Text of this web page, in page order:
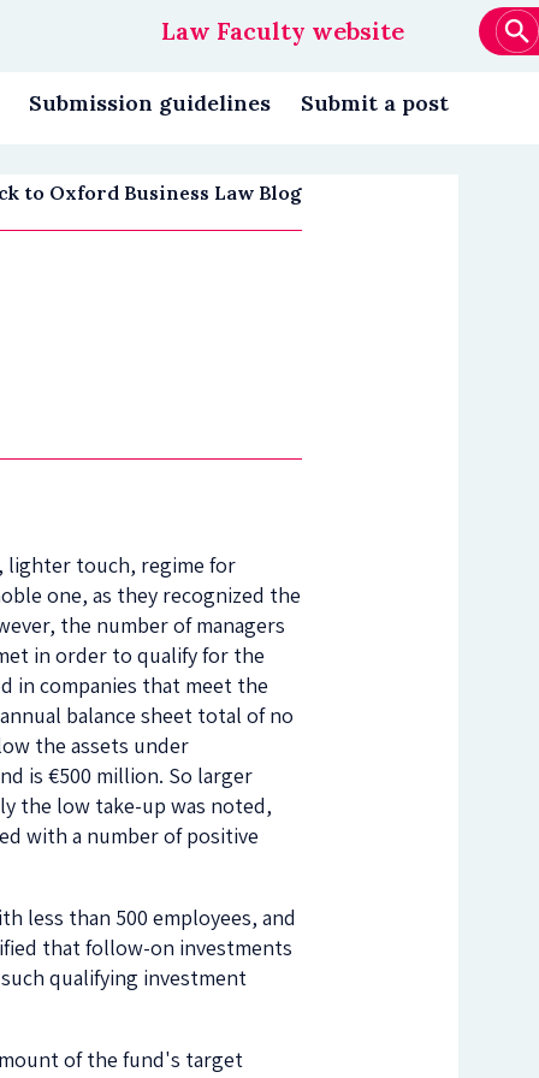
navigation
Law Faculty website
Submission guidelines Submit a post
to Oxford Business Law Blog
lighter touch, regime for
one, as they recognized the
the number of managers
in order to qualify for the
in companies that meet the
balance sheet total of no
the assets under
is €500 million. So larger
the low take-up was noted,
with a number of positive
less than 500 employees, and
that follow-on investments
qualifying investment
of the fund's target